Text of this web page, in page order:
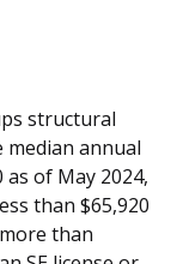
structural
median annual
of May 2024,
than $65,920
than